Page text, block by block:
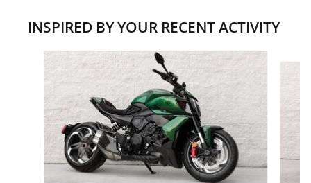
INSPIRED BY YOUR RECENT ACTIVITY